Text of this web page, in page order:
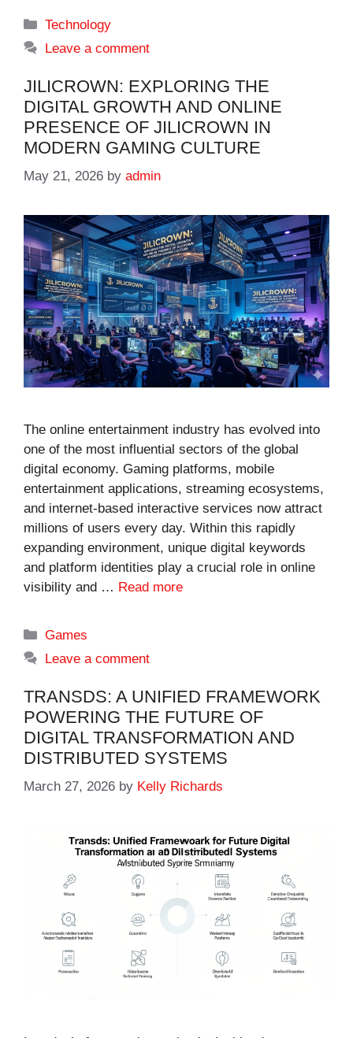
Categories
Technology
Leave a comment
JILICROWN: EXPLORING THE
DIGITAL GROWTH AND ONLINE
PRESENCE OF JILICROWN IN
MODERN GAMING CULTURE
May 21, 2026 by admin
The online entertainment industry has evolved into
one of the most influential sectors of the global
digital economy. Gaming platforms, mobile
entertainment applications, streaming ecosystems,
and internet-based interactive services now attract
millions of users every day. Within this rapidly
expanding environment, unique digital keywords
and platform identities play a crucial role in online
visibility and … Read more
Categories
Games
Leave a comment
TRANSDS: A UNIFIED FRAMEWORK
POWERING THE FUTURE OF
DIGITAL TRANSFORMATION AND
DISTRIBUTED SYSTEMS
March 27, 2026 by Kelly Richards